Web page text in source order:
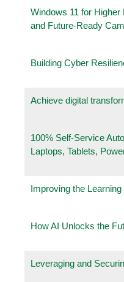
Windows 11 for Higher
and Future-Ready
Building Cyber
Achieve digital
100% Self-Service
Laptops, Tablets,
Improving the Learning
How AI Unlocks the
Leveraging and